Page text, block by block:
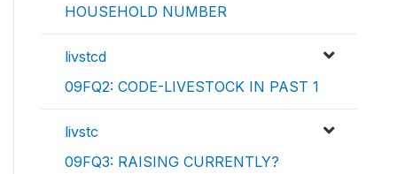
HOUSEHOLD NUMBER
livstcd
09FQ2: CODE-LIVESTOCK IN PAST 1
livstc
09FQ3: RAISING CURRENTLY?